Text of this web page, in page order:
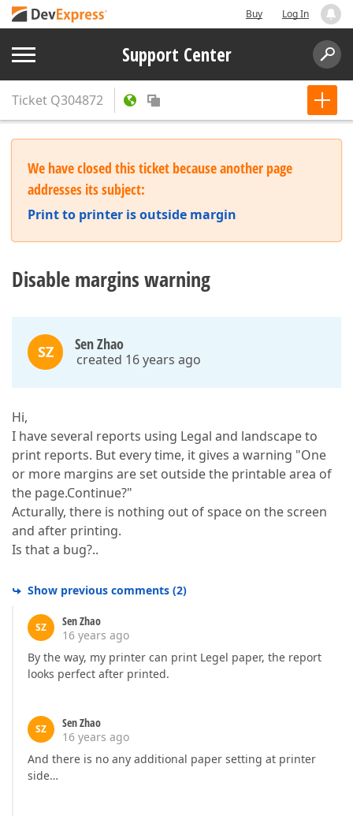
Buy Log In
Support Center
Ticket Q304872
We have closed this ticket because another page
addresses its subject:
Print to printer is outside margin
Disable margins warning
SZ Sen Zhao
created 16 years ago
Hi,
I have several reports using Legal and landscape to
print reports. But every time, it gives a warning "One
or more margins are set outside the printable area of
the page.Continue?"
Acturally, there is nothing out of space on the screen
and after printing.
Is that a bug?..
Show previous comments (2)
SZ
Sen Zhao
16 years ago
By the way, my printer can print Legel paper, the report
looks perfect after printed.
SZ
Sen Zhao
16 years ago
And there is no any additional paper setting at printer
side…